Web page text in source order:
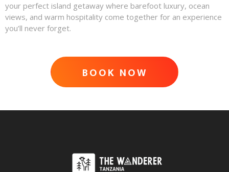
your perfect island getaway where barefoot luxury, ocean
views, and warm hospitality come together for an experience
you’ll never forget.
ADVENTURE AWAITS
BOOK NOW